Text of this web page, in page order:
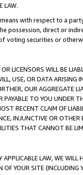
LAW.
with respect to a
possession, direct or
voting securities or
LICENSORS WILL BE
USE, OR DATA ARISING
OUR AGGREGATE
TO YOU UNDER
RECENT CLAIM OF
INJUNCTIVE OR
THAT CANNOT BE
LAW, WE WILL
YOUR SITE (INCLUDING